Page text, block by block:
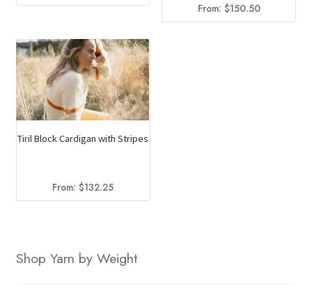
From: $150.50
Tiril Block Cardigan with Stripes
From:$132.25
Shop Yarn by Weight